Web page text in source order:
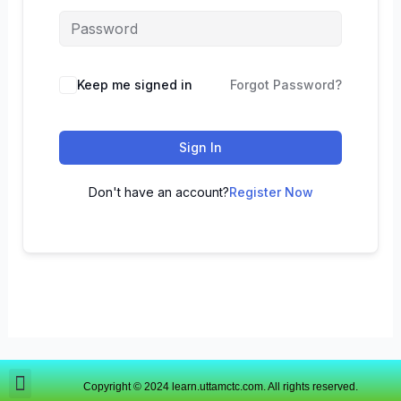
Keep me signed in Forgot Password?
Sign In
Don't have an account?Register Now
Copyright © 2024 learn.uttamctc.com. All rights reserved.